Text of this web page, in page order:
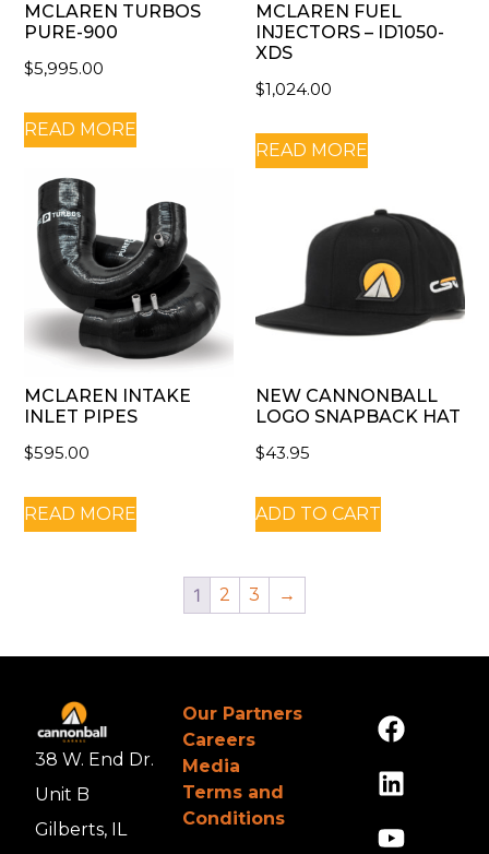
MCLAREN TURBOS
PURE-900
$5,995.00
READ MORE
MCLAREN FUEL
INJECTORS – ID1050-
XDS
$1,024.00
READ MORE
MCLAREN INTAKE
INLET PIPES
$595.00
READ MORE
NEW CANNONBALL
LOGO SNAPBACK HAT
$43.95
ADD TO CART
1 2 3 →
38 W. End Dr.
Unit B
Gilberts, IL
Our Partners
Careers
Media
Terms and
Conditions